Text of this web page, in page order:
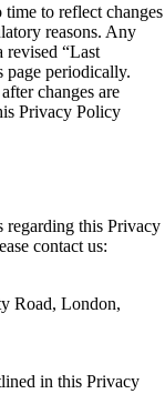
to reflect changes
reasons. Any
revised “Last
page periodically.
changes are
Privacy Policy
regarding this Privacy
contact us:
Road, London,
in this Privacy